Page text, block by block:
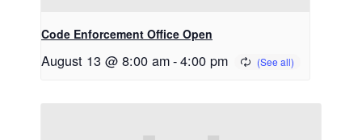
Code Enforcement Office Open
August 13 @ 8:00 am-4:00 pm